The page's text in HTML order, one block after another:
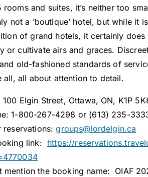
rooms and suites, it’s neither too
not a ’boutique’ hotel, but while it
of grand hotels, it certainly does
or cultivate airs and graces.
old-fashioned standards of
all, all about attention to detail.
Elgin Street, Ottawa, ON, K1P
1-800-267-4298 or (613) 235-
reservations:groups@lordelgin.ca
link: https://
mention the booking name: OIAF